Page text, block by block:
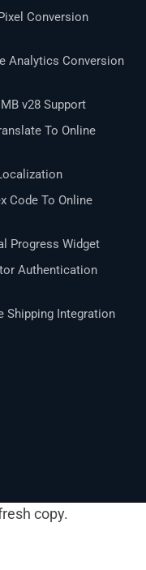
Conversion
Analytics Conversion
v28 Support
To Online
Code To Online
Progress Widget
Authentication
Shipping Integration
copy.